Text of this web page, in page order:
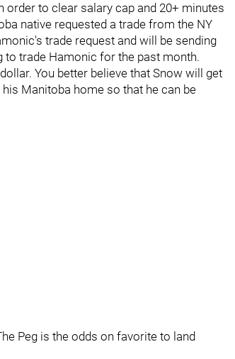
to clear salary cap and 20+ minutes
native requested a trade from the NY
trade request and will be sending
to trade Hamonic for the past month.
You better believe that Snow will get
Manitoba home so that he can be
Peg is the odds on favorite to land